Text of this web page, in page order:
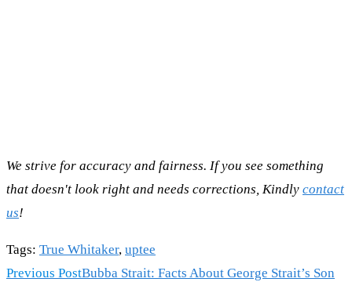
We strive for accuracy and fairness. If you see something
that doesn't look right and needs corrections, Kindly contact
us!
Tags: True Whitaker, uptee
Read
Previous PostBubba Strait: Facts About George Strait’s Son